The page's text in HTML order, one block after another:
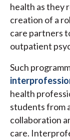
health as they
creation of a
care partners
outpatient
Such
health
students from
collaboration
care.